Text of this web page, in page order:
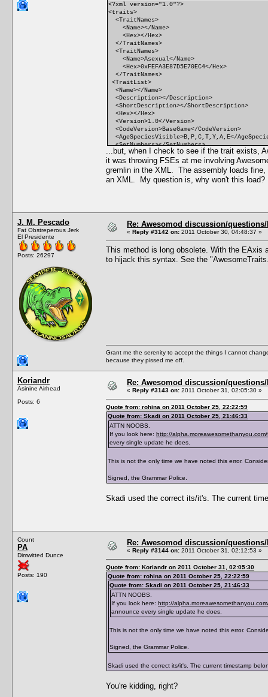
<?xml version="1.0"?>
<traits>
<TraitNames>
<Name></Name>
<Hex></Hex>
</TraitNames>
<TraitNames>
<Name>Asexual</Name>
<Hex>0xFEFA3E87D5E70EC4</Hex>
</TraitNames>
<TraitList>
<Name></Name>
<Description></Description>
<ShortDescription></ShortDescription>
<Hex></Hex>
<Version>1.0</Version>
<CodeVersion>BaseGame</CodeVersion>
<AgeSpeciesVisible>B,P,C,T,Y,A,E</
<SetNumbers></SetNumbers>
<Points>0</Points>
<RandomWeight>0</RandomWeight>
<Category></Category>
<CommodityName></CommodityName>
<FacialIdle></FacialIdle>
<ReducedEffectiveness></
<xMin></xMin>
<DesireMin></DesireMin>
<DesireMax></DesireMax>
<Decay></Decay>
<Predicate></Predicate>
<TraitTipIndex></TraitTipIndex>
<TraitToolTipText0></TraitToolTipText0>
<TraitToolTipText1></TraitToolTipText1>
<TraitToolTipText2></TraitToolTipText2>
<TraitToolTipText3></TraitToolTipText3>
<CanBeLearnedThroughConversation>True</
</TraitList>
<Name>Asexual</Name>
<Description>AsexualDescription</
<Hex>Asexual</Hex>
<Version>1.0</Version>
<CodeVersion>BaseGame</CodeVersion>
<CommodityName></CommodityName>
<CanBeLearnedRandomly>FALSE</
<ActiveTopic>Asexual Trait</ActiveTopic>
<TraitToolTipText2>AsexualToolTipText2</
</TraitList>
</traits>
...but, when I check to see if the trait exists,
it was throwing FSEs at me involving
gremlin in the XML. The assembly loads
an XML. My question is, why won't this
J. M. Pescado
Fat Obstreperous Jerk
El Presidente
Posts: 26297
Re: Awesomod discussion/
« Reply #3142 on: 2011 October 30, 04:48:37 »
This method is long obsolete. With the EAxis
to hijack this syntax. See the
Grant me the serenity to accept the things I cannot
because they pissed me off.
Koriandr
Asinine Airhead
Posts: 6
Re: Awesomod discussion/
« Reply #3143 on: 2011 October 31, 02:05:30 »
Quote from: rohina on 2011 October 25, 22:22:59
Quote from: Skadi on 2011 October 25, 21:46:33
ATTN NOOBS.
If you look here: http://
every single update he does.
This is not the only time we have noted this error.
Signed, the Grammar Police.
Skadi used the correct its/it's. The current
Count
PA
Dimwitted Dunce
Posts: 190
Re: Awesomod discussion/
« Reply #3144 on: 2011 October 31, 02:12:53 »
Quote from: Koriandr on 2011 October 31, 02:05:30
Quote from: rohina on 2011 October 25, 22:22:59
Quote from: Skadi on 2011 October 25, 21:46:33
ATTN NOOBS.
If you look here: http://
announce every single update he does.
This is not the only time we have noted this error.
Signed, the Grammar Police.
Skadi used the correct its/it's. The current timestamp
You're kidding, right?